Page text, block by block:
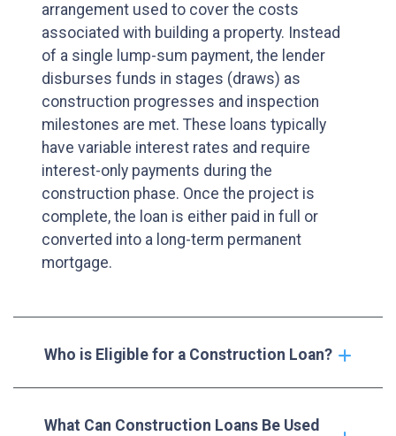
arrangement used to cover the costs
associated with building a property. Instead
of a single lump-sum payment, the lender
disburses funds in stages (draws) as
construction progresses and inspection
milestones are met. These loans typically
have variable interest rates and require
interest-only payments during the
construction phase. Once the project is
complete, the loan is either paid in full or
converted into a long-term permanent
mortgage.
Who is Eligible for a Construction Loan?
What Can Construction Loans Be Used